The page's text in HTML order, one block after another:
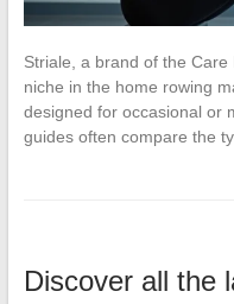
Striale, a brand of the
niche in the home rowing
designed for occasional or
guides often compare the
Discover all the